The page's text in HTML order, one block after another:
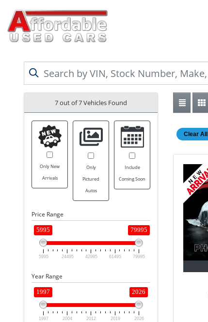
7 out of7Vehicles Found
Only New
Arrivals
Only
Pictured
Autos
Include
Coming Soon
Price Range
5995 79995
5995 24495 42995 61495 79995
Year Range
1997 2026
1997 2004 2012 2019 2026
Clear All